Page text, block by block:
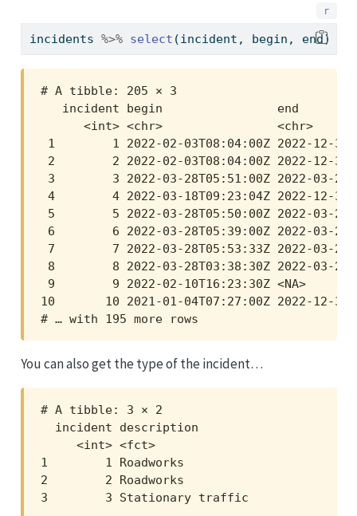
incidents %>% select (incident, begin, end)
# A tibble: 205 × 3
incident begin
<int> <chr>
1        1 2022-02-03T08:04:00Z 2022-12-
2        2 2022-02-03T08:04:00Z 2022-12-
3        3 2022-03-28T05:51:00Z 2022-03-
4        4 2022-03-18T09:23:04Z 2022-12-
5        5 2022-03-28T05:50:00Z 2022-03-
6        6 2022-03-28T05:39:00Z 2022-03-
7        7 2022-03-28T05:53:33Z 2022-03-
8        8 2022-03-28T03:38:30Z 2022-03-
9        9 2022-02-
10       10 2021-01-04T07:27:00Z 2022-12-
# … with 195 more rows
You can also get the type of the incident…
# A tibble: 3 × 2
  incident description
     <int> <fct>
1        1 Roadworks
2        2 Roadworks
3        3 Stationary traffic